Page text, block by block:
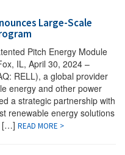
Large-Scale
Pitch Energy Module
IL, April 30, 2024 –
RELL), a global provider
energy and other power
a strategic partnership with
renewable energy solutions
[…] READ MORE >